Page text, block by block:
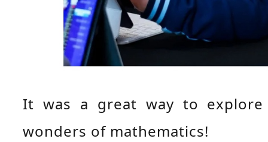
It was a great way to
wonders of mathematics!